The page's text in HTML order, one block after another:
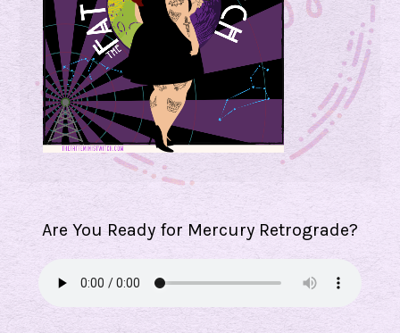
Are You Ready for Mercury Retrograde?